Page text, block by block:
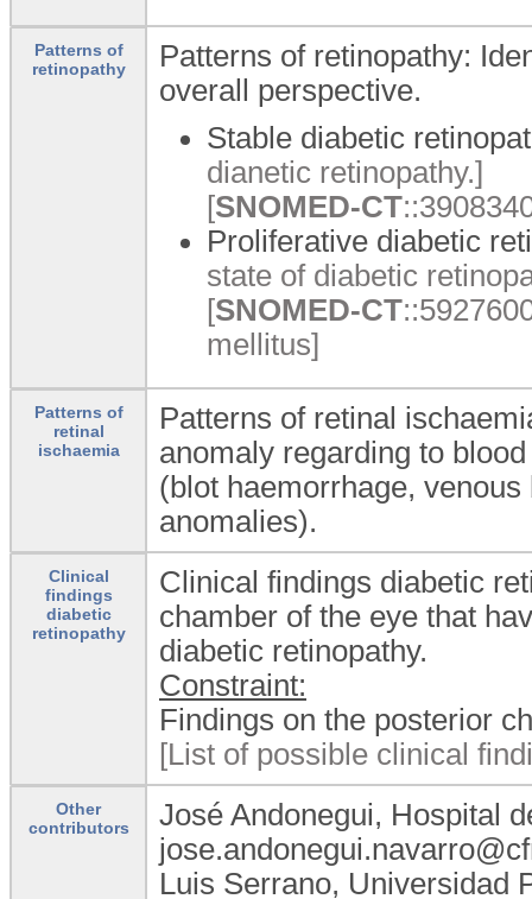
Patterns of
retinopathy
Patterns of retinopathy:
overall perspective.
Stable diabetic
dianetic retinopathy.]
[SNOMED-CT
Proliferative diabetic
state of diabetic
[SNOMED-CT
mellitus]
Patterns of
retinal
ischaemia
Patterns of retinal
anomaly regarding to
(blot haemorrhage,
anomalies).
Clinical
findings
diabetic
retinopathy
Clinical findings diabetic
chamber of the eye that
diabetic retinopathy.
Constraint:
Findings on the posterior
[List of possible clinical
Other
contributors
José Andonegui, Hospital
Luis Serrano, Universidad